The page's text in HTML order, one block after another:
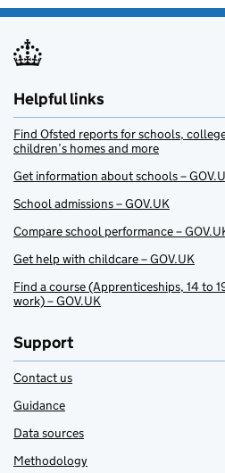
Helpful links
Find Ofsted reports for schools,
children’s homes and more
Get information about schools –
School admissions – GOV.UK
Compare school performance –
Get help with childcare – GOV.UK
Find a course (Apprenticeships, 14 to
work) – GOV.UK
Support
Contact us
Guidance
Data sources
Methodology